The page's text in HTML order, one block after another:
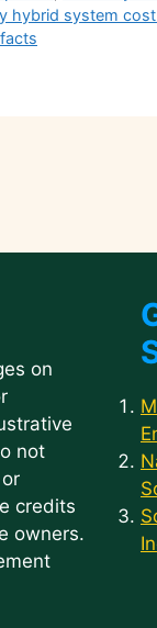
a
Li
hybrid system
on
not
credits
owners.